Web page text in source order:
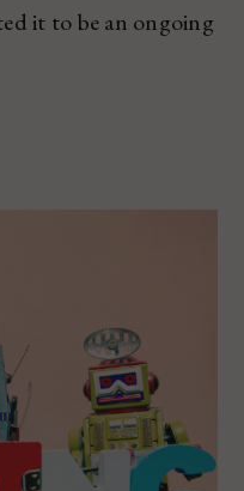
it to be an ongoing